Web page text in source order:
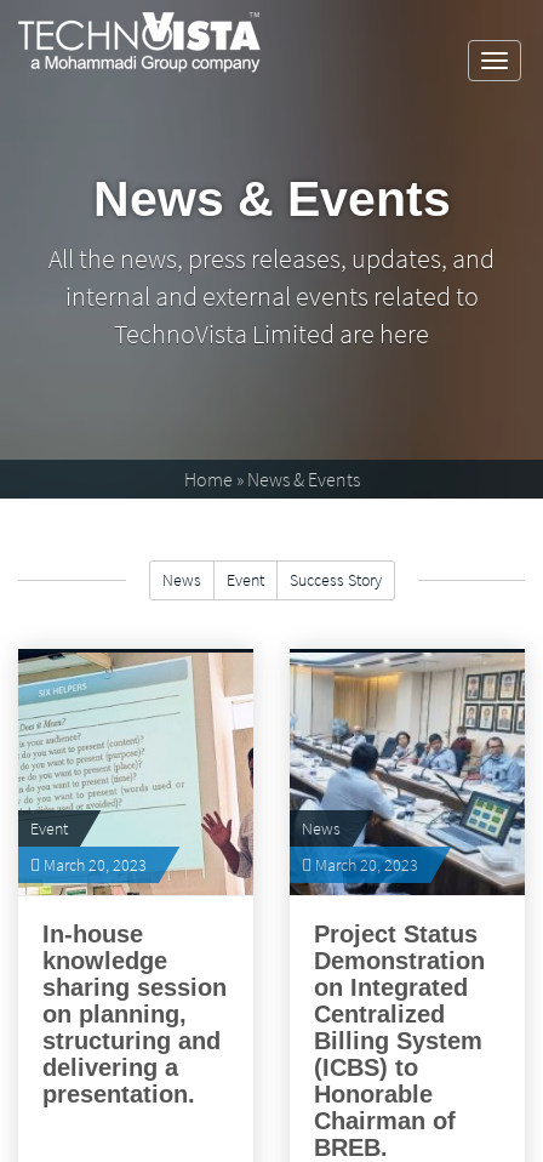
content
TechnoVista
Limited
Mohammadi
Group
News & Events
All the news, press releases, updates, and
internal and external events related to
TechnoVista Limited are here
Home » News & Events
News Event Success Story
March 20, 2023
Event
In-house
knowledge
sharing session
on planning,
structuring and
delivering a
presentation.
March 20, 2023
News
Project Status
Demonstration
on Integrated
Centralized
Billing System
(ICBS) to
Honorable
Chairman of
BREB.